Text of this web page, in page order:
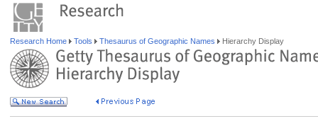
Research Home Tools Thesaurus of Geographic Names Hierarchy Display